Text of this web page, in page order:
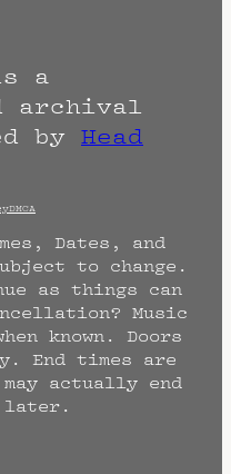
a
archival
by Head
DMCA
Dates, and
to change.
as things can
Music
known. Doors
End times are
actually end
later.